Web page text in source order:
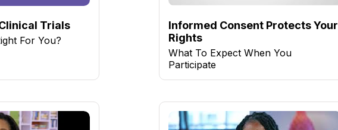
Trials
For You?
Informed Consent Protects Your
Rights
What To Expect When You
Participate